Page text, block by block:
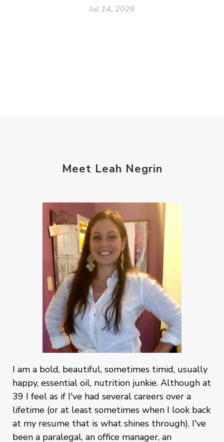
Jul 14, 2026
Meet Leah Negrin
I am a bold, beautiful, sometimes timid, usually
happy, essential oil, nutrition junkie. Although at
39 I feel as if I've had several careers over a
lifetime (or at least sometimes when I look back
at my resume that is what shines through). I've
been a paralegal, an office manager, an